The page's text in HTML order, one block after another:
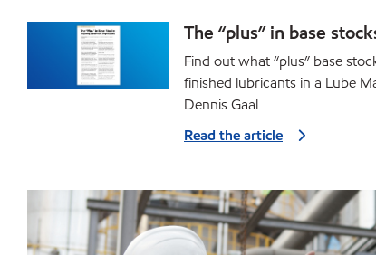
The “plus” in base
Find out what “plus” base
finished lubricants in a Lube
Dennis Gaal.
Read the article